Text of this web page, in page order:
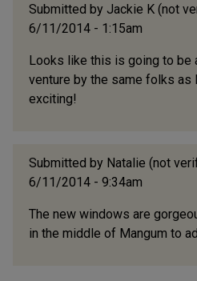
Submitted by Jackie K (not
6/11/2014 - 1:15am
Looks like this is going to be
venture by the same folks as
exciting!
Submitted by Natalie (not
6/11/2014 - 9:34am
The new windows are
in the middle of Mangum to